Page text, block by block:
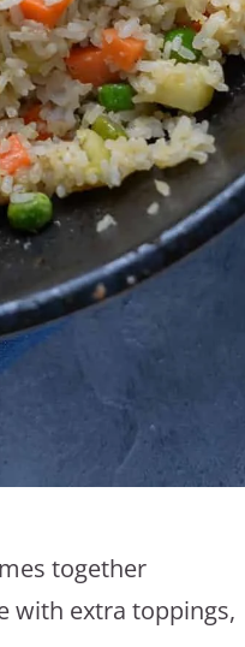
together
with extra toppings,